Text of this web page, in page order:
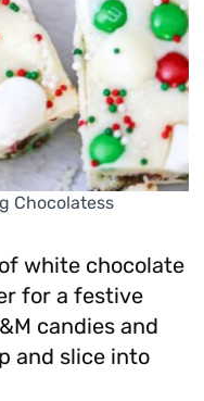
Chocolatess
white chocolate
for a festive
candies and
and slice into